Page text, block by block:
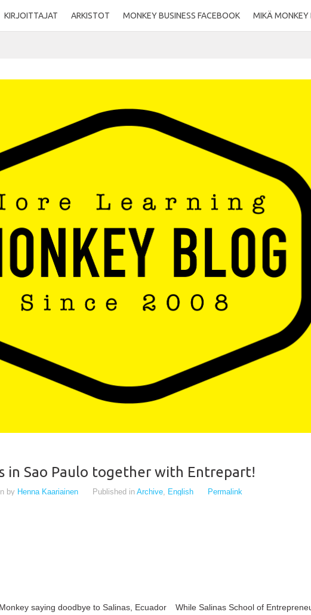
KIRJOITTAJAT ARKISTOT MONKEY BUSINESS FACEBOOK MIKÄ MONKEY
in Sao Paulo together with Entrepart!
by Henna Kaariainen Published in Archive English Permalink
While Salinas School of